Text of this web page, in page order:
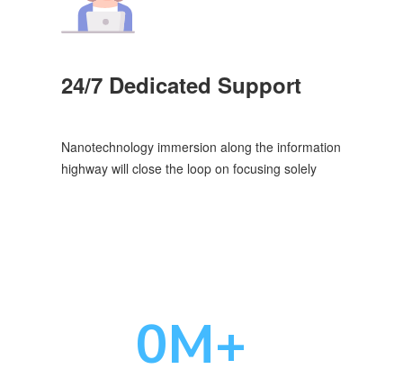
24/7 Dedicated Support
Nanotechnology immersion along the information
highway will close the loop on focusing solely
0M+